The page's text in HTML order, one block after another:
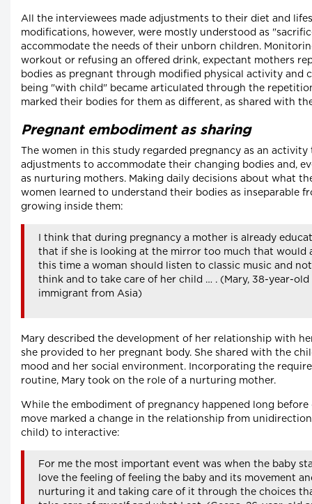
All the interviewees made adjustments to their diet and
modifications, however, were mostly understood as
accommodate the needs of their unborn children.
workout or refusing an offered drink, expectant mothers
bodies as pregnant through modified physical activity and
being "with child" became articulated through the
marked their bodies for them as different, as shared with
Pregnant embodiment as sharing
The women in this study regarded pregnancy as an
adjustments to accommodate their changing bodies and,
as nurturing mothers. Making daily decisions about what
women learned to understand their bodies as inseparable
growing inside them:
I think that during pregnancy a mother is already
that if she is looking at the mirror too much that would
this time a woman should listen to classic music and
think and to take care of her child … . (Mary, 38-year-
immigrant from Asia)
Mary described the development of her relationship with
she provided to her pregnant body. She shared with the
mood and her social environment. Incorporating the
routine, Mary took on the role of a nurturing mother.
While the embodiment of pregnancy happened long
move marked a change in the relationship from
child) to interactive:
For me the most important event was when the baby
love the feeling of feeling the baby and its movement
nurturing it and taking care of it through the choices